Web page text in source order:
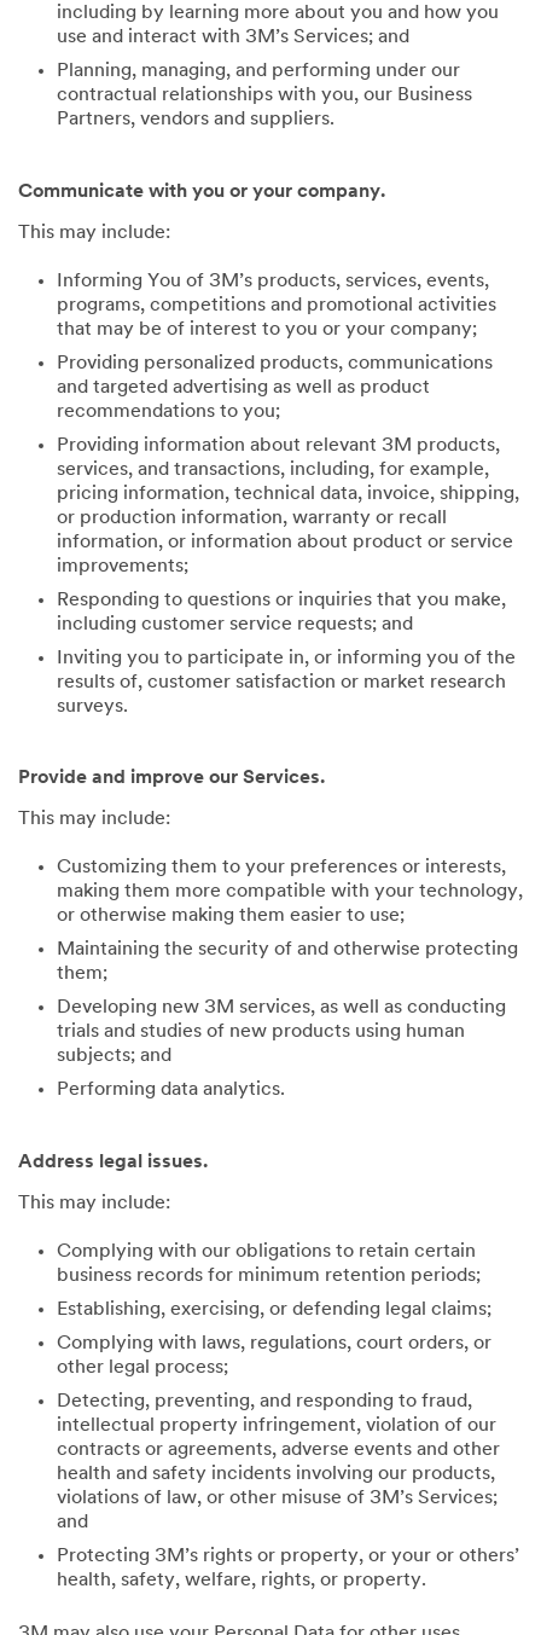
including by learning more about you and how you
use and interact with 3M’s Services; and
Planning, managing, and performing under our
contractual relationships with you, our Business
Partners, vendors and suppliers.
Communicate with you or your company.
This may include:
Informing You of 3M’s products, services, events,
programs, competitions and promotional activities
that may be of interest to you or your company;
Providing personalized products, communications
and targeted advertising as well as product
recommendations to you;
Providing information about relevant 3M products,
services, and transactions, including, for example,
pricing information, technical data, invoice, shipping,
or production information, warranty or recall
information, or information about product or service
improvements;
Responding to questions or inquiries that you make,
including customer service requests; and
Inviting you to participate in, or informing you of the
results of, customer satisfaction or market research
surveys.
Provide and improve our Services.
This may include:
Customizing them to your preferences or interests,
making them more compatible with your technology,
or otherwise making them easier to use;
Maintaining the security of and otherwise protecting
them;
Developing new 3M services, as well as conducting
trials and studies of new products using human
subjects; and
Performing data analytics.
Address legal issues.
This may include:
Complying with our obligations to retain certain
business records for minimum retention periods;
Establishing, exercising, or defending legal claims;
Complying with laws, regulations, court orders, or
other legal process;
Detecting, preventing, and responding to fraud,
intellectual property infringement, violation of our
contracts or agreements, adverse events and other
health and safety incidents involving our products,
violations of law, or other misuse of 3M’s Services;
and
Protecting 3M’s rights or property, or your or others’
health, safety, welfare, rights, or property.